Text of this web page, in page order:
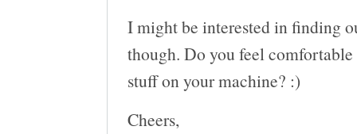
I might be interested in finding
though. Do you feel
stuff on your machine? :)
Cheers,